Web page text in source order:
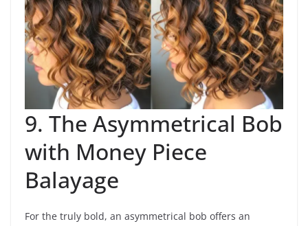
9. The Asymmetrical Bob
with Money Piece
Balayage
For the truly bold, an asymmetrical bob offers an